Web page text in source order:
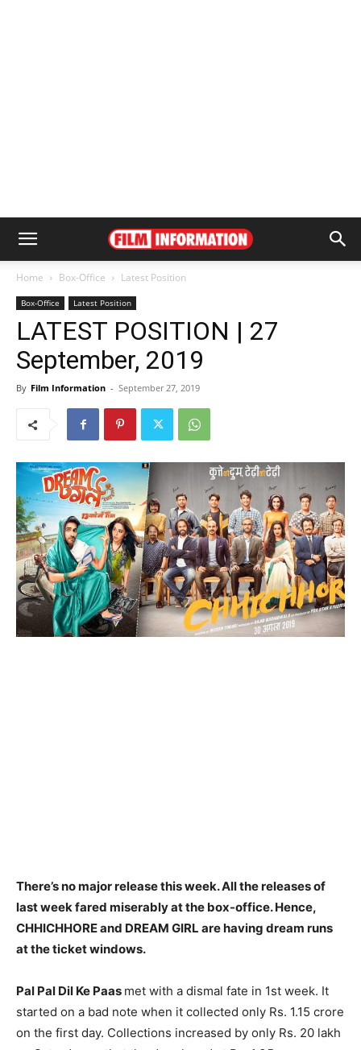
Home Box-Office Latest Position
Box-Office Latest Position
LATEST POSITION | 27
September, 2019
By Film Information - September 27, 2019
There’s no major release this week. All the releases of
last week fared miserably at the box-office. Hence,
CHHICHHORE and DREAM GIRL are having dream runs
at the ticket windows.
Pal Pal Dil Ke Paas met with a dismal fate in 1st week. It
started on a bad note when it collected only Rs. 1.15 crore
on the first day. Collections increased by only Rs. 20 lakh